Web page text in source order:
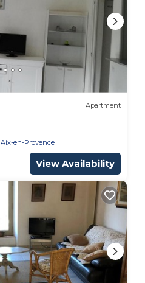
Apartment
Aix-en-Provence
View Availability